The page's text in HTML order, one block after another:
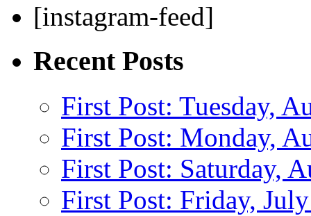
[instagram-feed]
Recent Posts
First Post: Tuesday,
First Post: Monday,
First Post: Saturday,
First Post: Friday,